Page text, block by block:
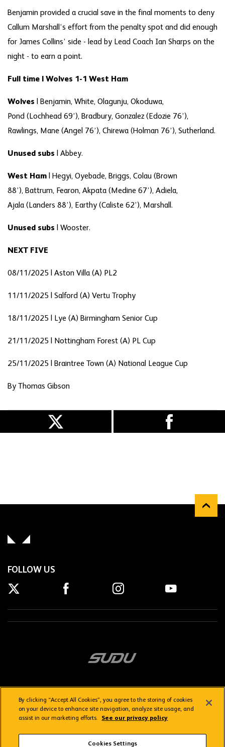
Benjamin provided a crucial save in the final moments to deny
Callum Marshall’s effort from the penalty spot and did enough
for James Collins’ side - lead by Lead Coach Ian Sharps on the
night - to earn a point.
Full time | Wolves 1-1 West Ham
Wolves | Benjamin, White, Olagunju, Okoduwa,
Pond (Lochhead 69’), Bradbury, Gonzalez (Edozie 76’),
Rawlings, Mane (Angel 76’), Chirewa (Holman 76’), Sutherland.
Unused subs | Abbey.
West Ham | Hegyi, Oyebade, Briggs, Colau (Brown
88’), Battrum, Fearon, Akpata (Medine 67’), Adiela,
Ajala (Landers 88’), Earthy (Caliste 62’), Marshall.
Unused subs | Wooster.
NEXT FIVE
08/11/2025 | Aston Villa (A) PL2
11/11/2025 | Salford (A) Vertu Trophy
18/11/2025 | Lye (A) Birmingham Senior Cup
21/11/2025 | Nottingham Forest (A) PL Cup
25/11/2025 | Braintree Town (A) National League Cup
By Thomas Gibson
FOLLOW US
Terms & Conditions
By clicking “Accept All Cookies”, you agree to the storing of cookies
on your device to enhance site navigation, analyze site usage, and
assist in our marketing efforts.
See our privacy policy
Cookies Settings